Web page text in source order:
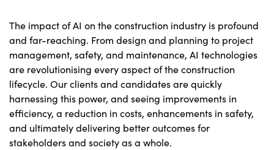
The impact of AI on the construction industry is profound
and far-reaching. From design and planning to project
management, safety, and maintenance, AI technologies
are revolutionising every aspect of the construction
lifecycle. Our clients and candidates are quickly
harnessing this power, and seeing improvements in
efficiency, a reduction in costs, enhancements in safety,
and ultimately delivering better outcomes for
stakeholders and society as a whole.